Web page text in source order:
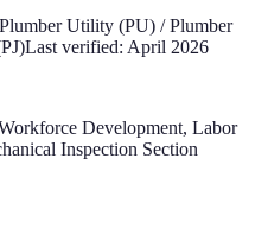
Utility (PU) / Plumber
Last verified: April 2026
Development, Labor
Inspection Section